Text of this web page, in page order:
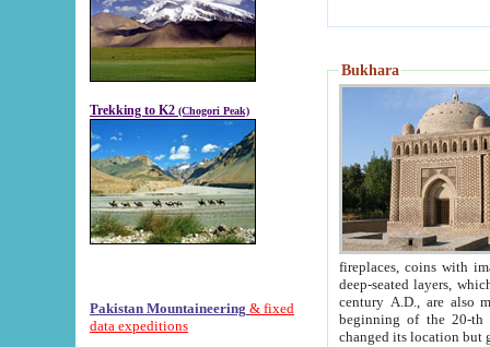
Trekking to K2 (Chogori Peak)
Pakistan Mountaineering & fixed
data expeditions
Bukhara
fireplaces, coins with images and
deep-seated layers, which belong to the period of the antiquity from the 3-d century B.C. until
century A.D., are also most
beginning of the 20-th